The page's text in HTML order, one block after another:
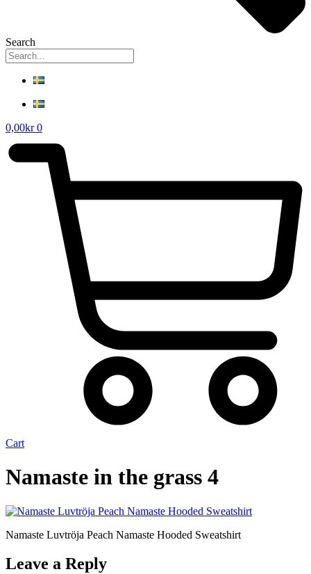
Search
0,00kr 0
Cart
Namaste in the grass 4
Namaste Luvtröja Peach Namaste Hooded Sweatshirt
Leave a Reply